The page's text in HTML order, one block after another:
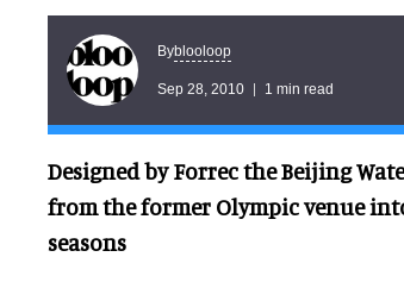
Byblooloop
Sep 28, 2010 1 min read
Designed by Forrec the Beijing
from the former Olympic venue
seasons